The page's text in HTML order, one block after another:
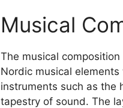
Musical
The musical composition
Nordic musical
instruments such as the
tapestry of sound. The